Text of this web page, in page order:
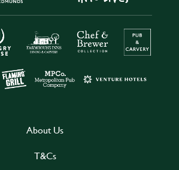
About Us
T&Cs